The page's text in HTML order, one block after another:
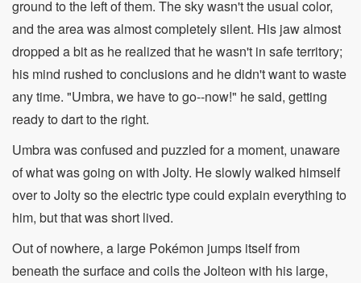
ground to the left of them. The sky wasn't the usual color,
and the area was almost completely silent. His jaw almost
dropped a bit as he realized that he wasn't in safe territory;
his mind rushed to conclusions and he didn't want to waste
any time. "Umbra, we have to go--now!" he said, getting
ready to dart to the right.
Umbra was confused and puzzled for a moment, unaware
of what was going on with Jolty. He slowly walked himself
over to Jolty so the electric type could explain everything to
him, but that was short lived.
Out of nowhere, a large Pokémon jumps itself from
beneath the surface and coils the Jolteon with his large,